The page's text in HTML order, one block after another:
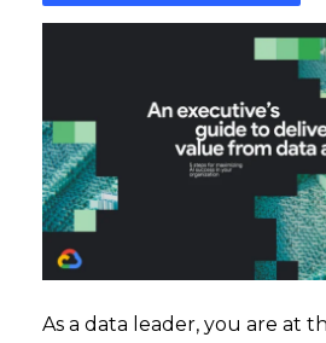
As a data leader, you are at